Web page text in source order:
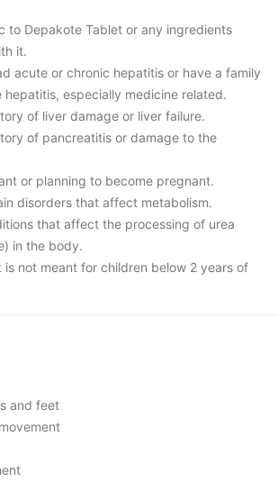
to Depakote Tablet or any ingredients
it.
acute or chronic hepatitis or have a family
hepatitis, especially medicine related.
of liver damage or liver failure.
of pancreatitis or damage to the
or planning to become pregnant.
disorders that affect metabolism.
that affect the processing of urea
in the body.
is not meant for children below 2 years of
and feet